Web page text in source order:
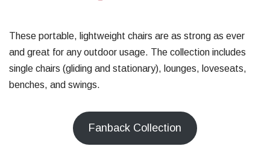
These portable, lightweight chairs are as strong as ever
and great for any outdoor usage. The collection includes
single chairs (gliding and stationary), lounges, loveseats,
benches, and swings.
Fanback Collection